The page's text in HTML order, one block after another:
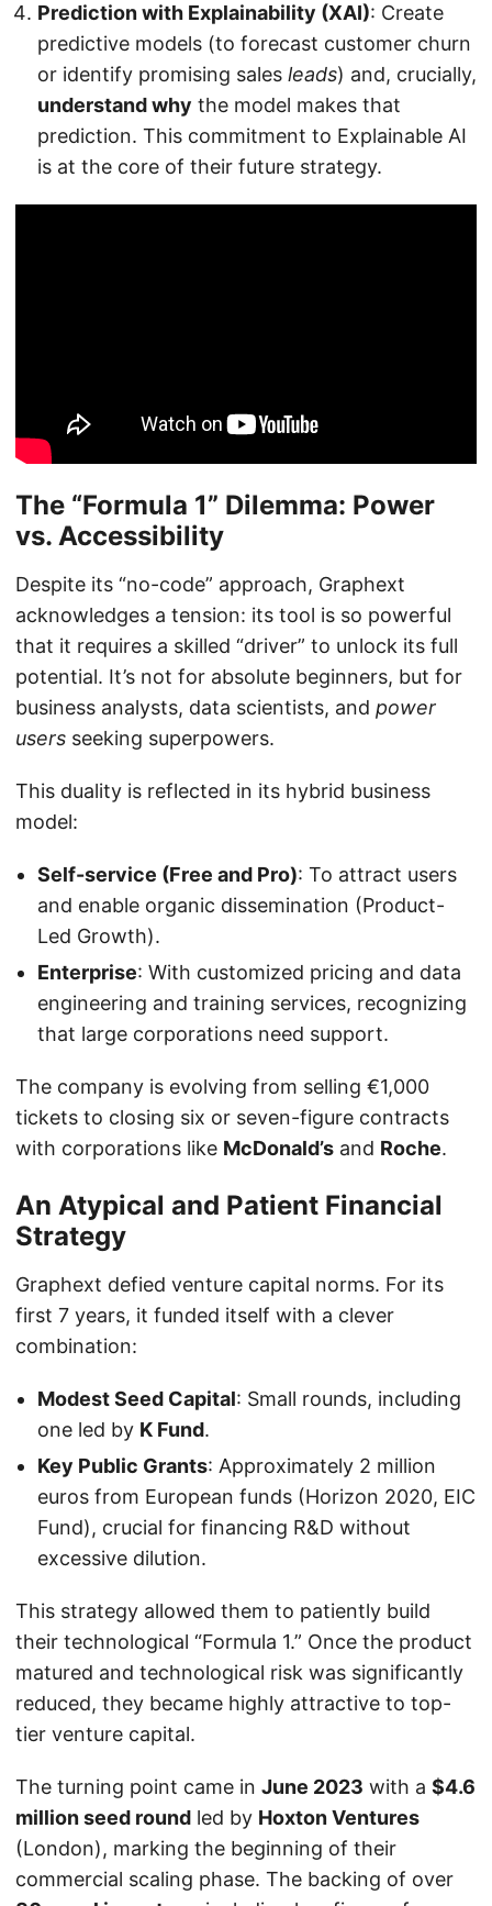
Prediction with Explainability (XAI): Create
predictive models (to forecast customer churn
or identify promising sales leads) and, crucially,
understand why the model makes that
prediction. This commitment to Explainable AI
is at the core of their future strategy.
The “Formula 1” Dilemma: Power
vs. Accessibility
Despite its “no-code” approach, Graphext
acknowledges a tension: its tool is so powerful
that it requires a skilled “driver” to unlock its full
potential. It’s not for absolute beginners, but for
business analysts, data scientists, and power
users seeking superpowers.
This duality is reflected in its hybrid business
model:
Self-service (Free and Pro): To attract users
and enable organic dissemination (Product-
Led Growth).
Enterprise: With customized pricing and data
engineering and training services, recognizing
that large corporations need support.
The company is evolving from selling €1,000
tickets to closing six or seven-figure contracts
with corporations like McDonald’s and Roche.
An Atypical and Patient Financial
Strategy
Graphext defied venture capital norms. For its
first 7 years, it funded itself with a clever
combination:
Modest Seed Capital: Small rounds, including
one led by K Fund.
Key Public Grants: Approximately 2 million
euros from European funds (Horizon 2020, EIC
Fund), crucial for financing R&D without
excessive dilution.
This strategy allowed them to patiently build
their technological “Formula 1.” Once the product
matured and technological risk was significantly
reduced, they became highly attractive to top-
tier venture capital.
The turning point came in June 2023 with a $4.6
million seed round led by Hoxton Ventures
(London), marking the beginning of their
commercial scaling phase. The backing of over